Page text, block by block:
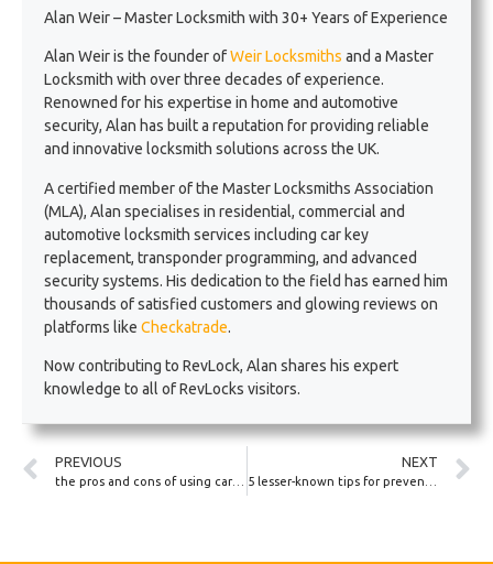
Alan Weir – Master Locksmith with 30+ Years of Experience
Alan Weir is the founder ofWeir Locksmiths and a Master
Locksmith with over three decades of experience.
Renowned for his expertise in home and automotive
security, Alan has built a reputation for providing reliable
and innovative locksmith solutions across the UK.
A certified member of the Master Locksmiths Association
(MLA), Alan specialises in residential, commercial and
automotive locksmith services including car key
replacement, transponder programming, and advanced
security systems. His dedication to the field has earned him
thousands of satisfied customers and glowing reviews on
platforms like Checkatrade.
Now contributing to RevLock, Alan shares his expert
knowledge to all of RevLocks visitors.
PREVIOUS
the pros and cons of using car key finders
NEXT